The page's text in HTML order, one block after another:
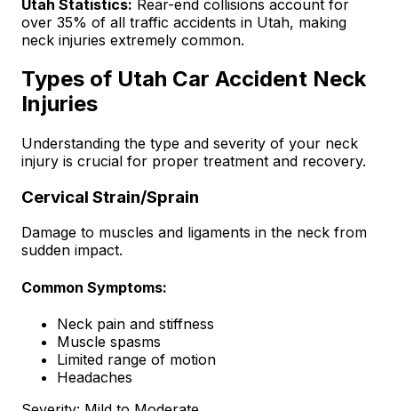
Utah Statistics: Rear-end collisions account for
over 35% of all traffic accidents in Utah, making
neck injuries extremely common.
Types of Utah Car Accident Neck
Injuries
Understanding the type and severity of your neck
injury is crucial for proper treatment and recovery.
Cervical Strain/Sprain
Damage to muscles and ligaments in the neck from
sudden impact.
Common Symptoms:
Neck pain and stiffness
Muscle spasms
Limited range of motion
Headaches